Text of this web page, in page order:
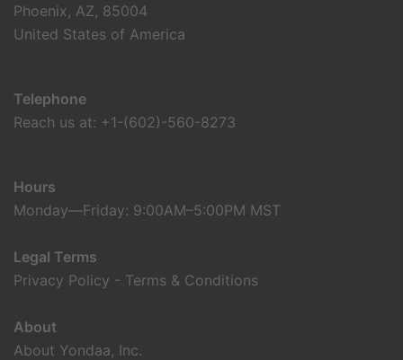
Phoenix, AZ, 85004
United States of America
Telephone
Reach us at: +1-(602)-560-8273
Hours
Monday—Friday: 9:00AM–5:00PM MST
Legal Terms
Privacy Policy - Terms & Conditions
About
About Yondaa, Inc.